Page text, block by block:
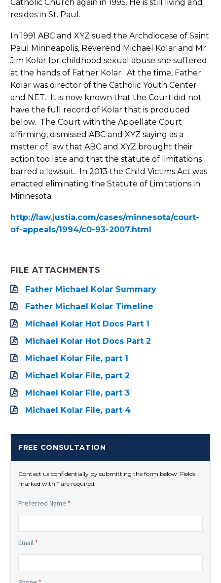
Catholic Church again in 1995. He is still living and
resides in St. Paul.
In 1991 ABC and XYZ sued the Archdiocese of Saint
Paul Minneapolis, Reverend Michael Kolar and Mr.
Jim Kolar for childhood sexual abuse she suffered
at the hands of Father Kolar. At the time, Father
Kolar was director of the Catholic Youth Center
and NET. It is now known that the Court did not
have the full record of Kolar that is produced
below. The Court with the Appellate Court
affirming, dismissed ABC and XYZ saying as a
matter of law that ABC and XYZ brought their
action too late and that the statute of limitations
barred a lawsuit. In 2013 the Child Victims Act was
enacted eliminating the Statute of Limitations in
Minnesota.
http://law.justia.com/cases/minnesota/court-
of-appeals/1994/c0-93-2007.html
FILE ATTACHMENTS
Father Michael Kolar Summary
Father Michael Kolar Timeline
Michael Kolar Hot Docs Part 1
Michael Kolar Hot Docs Part 2
Michael Kolar File, part 1
Michael Kolar File, part 2
Michael Kolar File, part 3
Michael Kolar File, part 4
FREE CONSULTATION
Contact us confidentially by submitting the form below. Fields
marked with * are required.
Preferred Name *
Email *